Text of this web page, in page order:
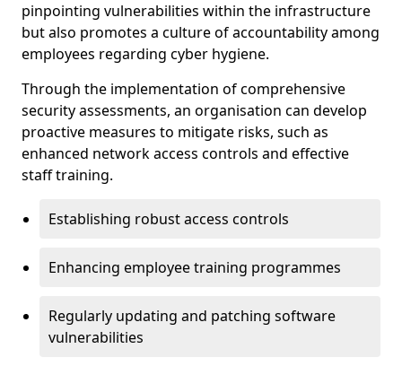
pinpointing vulnerabilities within the infrastructure
but also promotes a culture of accountability among
employees regarding cyber hygiene.
Through the implementation of comprehensive
security assessments, an organisation can develop
proactive measures to mitigate risks, such as
enhanced network access controls and effective
staff training.
Establishing robust access controls
Enhancing employee training programmes
Regularly updating and patching software
vulnerabilities